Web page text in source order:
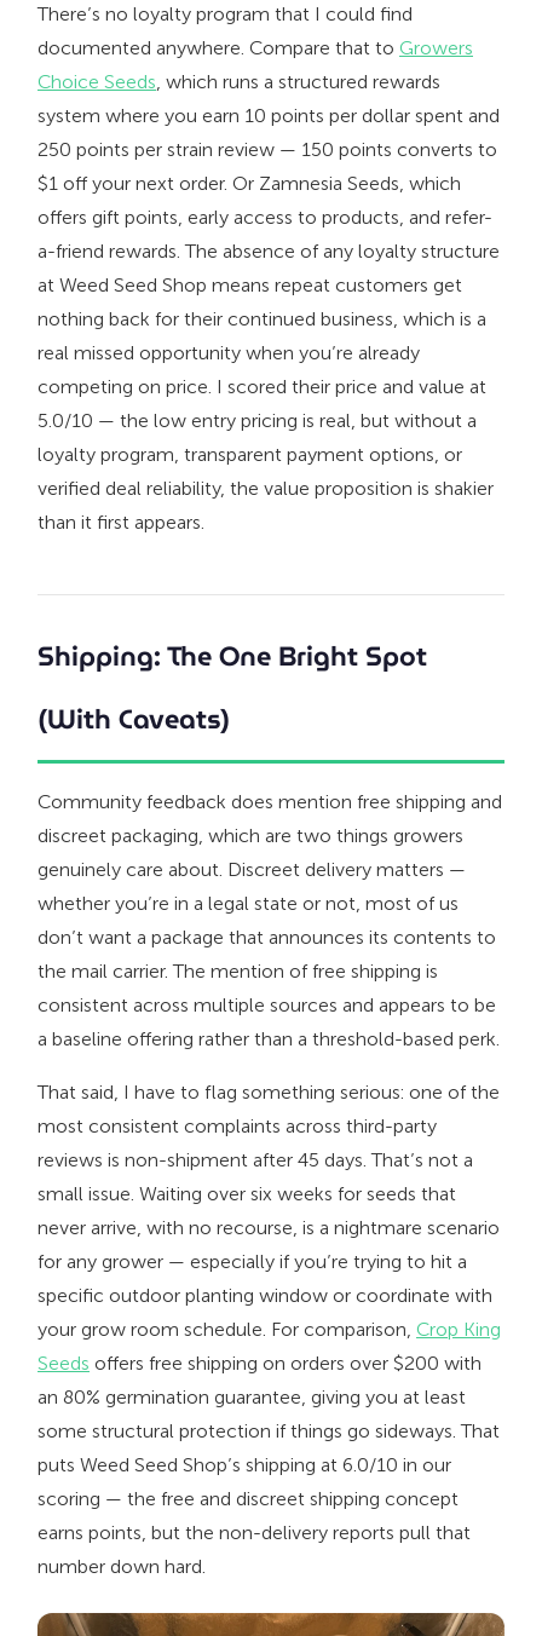
There’s no loyalty program that I could find
documented anywhere. Compare that to Growers
Choice Seeds, which runs a structured rewards
system where you earn 10 points per dollar spent and
250 points per strain review — 150 points converts to
$1 off your next order. Or Zamnesia Seeds, which
offers gift points, early access to products, and refer-
a-friend rewards. The absence of any loyalty structure
at Weed Seed Shop means repeat customers get
nothing back for their continued business, which is a
real missed opportunity when you’re already
competing on price. I scored their price and value at
5.0/10 — the low entry pricing is real, but without a
loyalty program, transparent payment options, or
verified deal reliability, the value proposition is shakier
than it first appears.
Shipping: The One Bright Spot
(With Caveats)
Community feedback does mention free shipping and
discreet packaging, which are two things growers
genuinely care about. Discreet delivery matters —
whether you’re in a legal state or not, most of us
don’t want a package that announces its contents to
the mail carrier. The mention of free shipping is
consistent across multiple sources and appears to be
a baseline offering rather than a threshold-based perk.
That said, I have to flag something serious: one of the
most consistent complaints across third-party
reviews is non-shipment after 45 days. That’s not a
small issue. Waiting over six weeks for seeds that
never arrive, with no recourse, is a nightmare scenario
for any grower — especially if you’re trying to hit a
specific outdoor planting window or coordinate with
your grow room schedule. For comparison, Crop King
Seeds offers free shipping on orders over $200 with
an 80% germination guarantee, giving you at least
some structural protection if things go sideways. That
puts Weed Seed Shop’s shipping at 6.0/10 in our
scoring — the free and discreet shipping concept
earns points, but the non-delivery reports pull that
number down hard.